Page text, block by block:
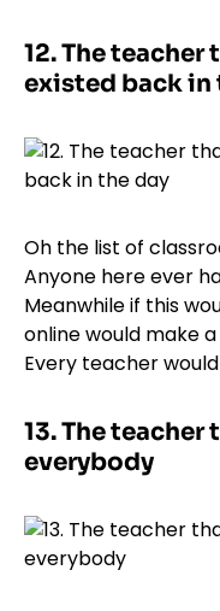
12.The teacher
existed back in
Oh the list of
Anyone here ever
Meanwhile if this
online would make
Every teacher
13.The teacher
everybody